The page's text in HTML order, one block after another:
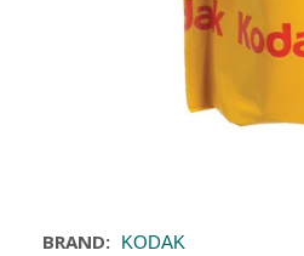
BRAND: KODAK